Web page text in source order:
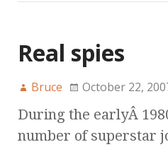
Real spies
Bruce October 22,
During the earlyÂ
number of superstar